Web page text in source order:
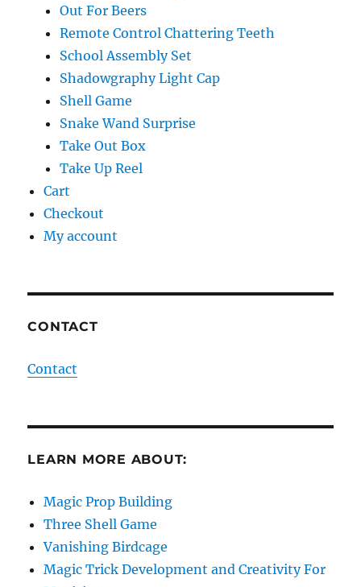
Out For Beers
Remote Control Chattering Teeth
School Assembly Set
Shadowgraphy Light Cap
Shell Game
Snake Wand Surprise
Take Out Box
Take Up Reel
Cart
Checkout
My account
CONTACT
Contact
LEARN MORE ABOUT:
Magic Prop Building
Three Shell Game
Vanishing Birdcage
Magic Trick Development and Creativity For